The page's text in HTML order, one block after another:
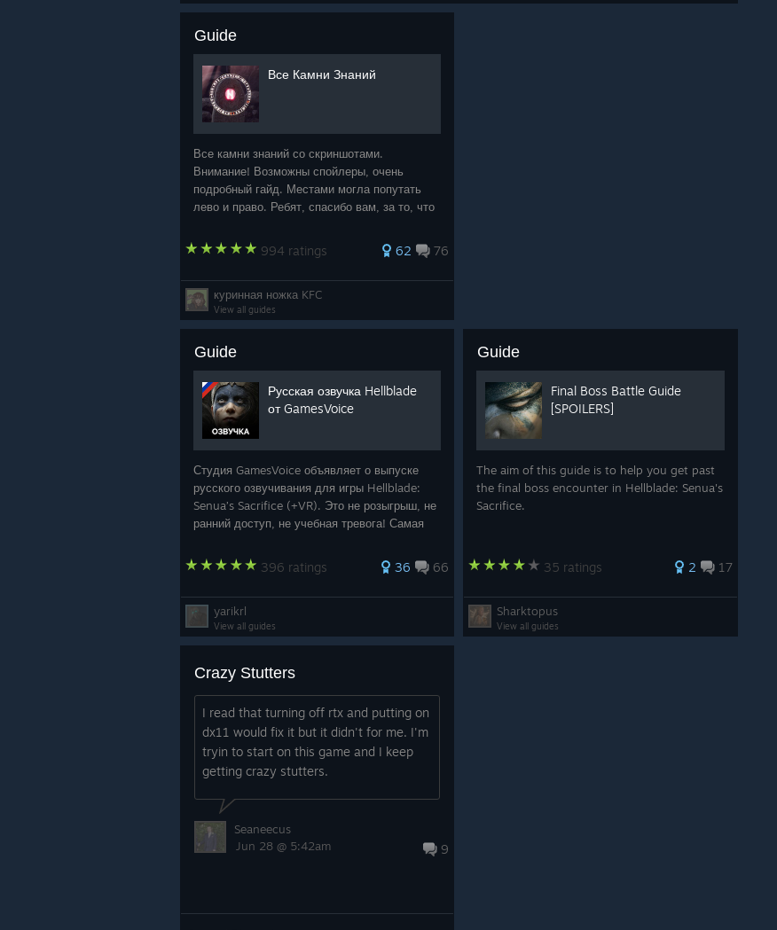
Guide
Все Камни Знаний
Все камни знаний со скриншотами.
Внимание! Возможны спойлеры, очень
подробный гайд. Местами могла попутать
лево и право. Ребят, спасибо вам, за то, что
за ваши награды. Мне очень приятно! :love:
994 ratings 62 76
куринная ножка KFC
View all guides
Guide
Русская озвучка Hellblade
от GamesVoice
Студия GamesVoice объявляет о выпуске
русского озвучивания для игры Hellblade:
Senua’s Sacrifice (+VR). Это не розыгрыш, не
ранний доступ, не учебная тревога! Самая
локализации уже доступна для скачивания.
396 ratings 36 66
yarikrl
View all guides
Guide
Final Boss Battle Guide
[SPOILERS]
The aim of this guide is to help you get past
the final boss encounter in Hellblade: Senua's
Sacrifice.
35 ratings 2 17
Sharktopus
View all guides
Crazy Stutters
I read that turning off rtx and putting on
dx11 would fix it but it didn't for me. I'm
tryin to start on this game and I keep
getting crazy stutters.
9
Seaneecus
Jun 28 @ 5:42am